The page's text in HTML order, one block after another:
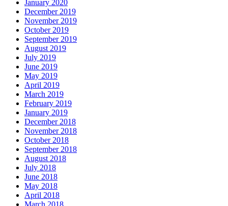
January 2020
December 2019
November 2019
October 2019
September 2019
August 2019
July 2019
June 2019
May 2019
April 2019
March 2019
February 2019
January 2019
December 2018
November 2018
October 2018
September 2018
August 2018
July 2018
June 2018
May 2018
April 2018
March 2018